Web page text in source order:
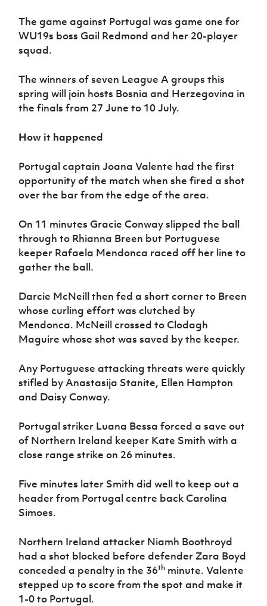
The game against Portugal was game one for
WU19s boss Gail Redmond and her 20-player
squad.
The winners of seven League A groups this
spring will join hosts Bosnia and Herzegovina in
the finals from 27 June to 10 July.
How it happened
Portugal captain Joana Valente had the first
opportunity of the match when she fired a shot
over the bar from the edge of the area.
On 11 minutes Gracie Conway slipped the ball
through to Rhianna Breen but Portuguese
keeper Rafaela Mendonca raced off her line to
gather the ball.
Darcie McNeill then fed a short corner to Breen
whose curling effort was clutched by
Mendonca. McNeill crossed to Clodagh
Maguire whose shot was saved by the keeper.
Any Portuguese attacking threats were quickly
stifled by Anastasija Stanite, Ellen Hampton
and Daisy Conway.
Portugal striker Luana Bessa forced a save out
of Northern Ireland keeper Kate Smith with a
close range strike on 26 minutes.
Five minutes later Smith did well to keep out a
header from Portugal centre back Carolina
Simoes.
Northern Ireland attacker Niamh Boothroyd
had a shot blocked before defender Zara Boyd
conceded a penalty in the 36th minute. Valente
stepped up to score from the spot and make it
1-0 to Portugal.